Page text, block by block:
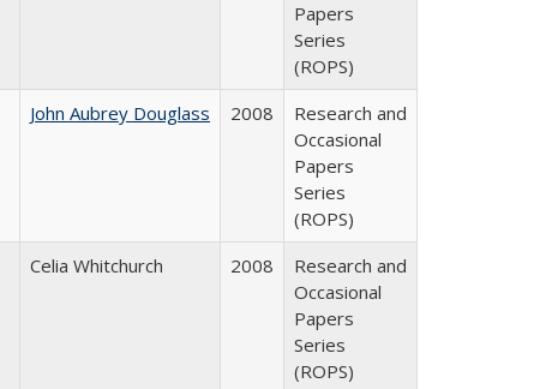
Papers
Series
(ROPS)
John Aubrey Douglass 2008
Research and
Occasional
Papers
Series
(ROPS)
Celia Whitchurch 2008
Research and
Occasional
Papers
Series
(ROPS)